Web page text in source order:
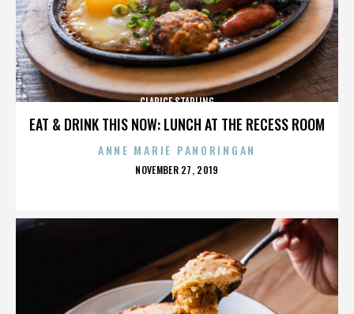
EAT & DRINK THIS NOW: LUNCH AT THE RECESS ROOM
CLARICE STARLING
ANNE MARIE PANORINGAN
POSTED
NOVEMBER 27, 2019